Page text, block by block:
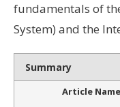
fundamentals of
System) and the
Summary
Article Name